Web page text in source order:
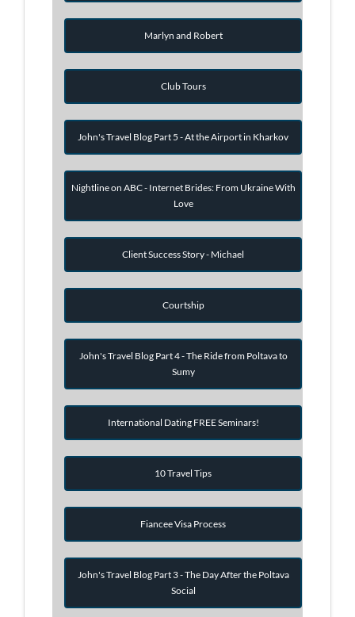
Marlyn and Robert
Club Tours
John's Travel Blog Part 5 - At the Airport in Kharkov
Nightline on ABC - Internet Brides: From Ukraine With
Love
Client Success Story - Michael
Courtship
John's Travel Blog Part 4 - The Ride from Poltava to
Sumy
International Dating FREE Seminars!
10 Travel Tips
Fiancee Visa Process
John's Travel Blog Part 3 - The Day After the Poltava
Social